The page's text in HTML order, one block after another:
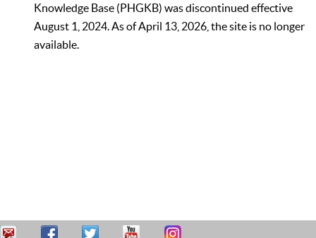
Knowledge Base (PHGKB) was discontinued effective
August 1, 2024. As of April 13, 2026, the site is no longer
available.